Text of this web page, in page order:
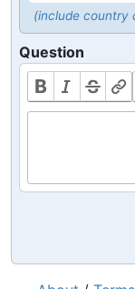
(include country
Question